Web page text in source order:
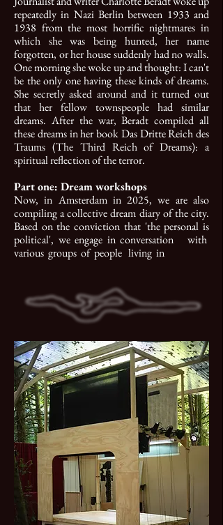
repeatedly in Nazi Berlin between 1933 and
1938 from the most horrific nightmares in
which she was being hunted, her name
forgotten, or her house suddenly had no walls.
One morning she woke up and thought: I can't
be the only one having these kinds of dreams.
She secretly asked around and it turned out
that her fellow townspeople had similar
dreams. After the war, Beradt compiled all
these dreams in her book Das Dritte Reich des
Traums (The Third Reich of Dreams): a
spiritual reflection of the terror.
Part one: Dream workshops
Now, in Amsterdam in 2025, we are also
compiling a collective dream diary of the city.
Based on the conviction that 'the personal is
political', we engage in conversation with
various groups of people living in